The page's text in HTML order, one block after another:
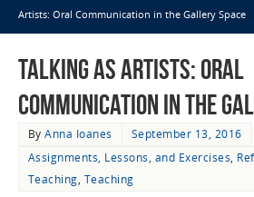
Artists: Oral Communication in the Gallery Space
Talking as Artists: Oral
Communication in the
ByAnna Ioanes
September 13, 2016
Assignments, Lessons, and Exercises,
Teaching, Teaching